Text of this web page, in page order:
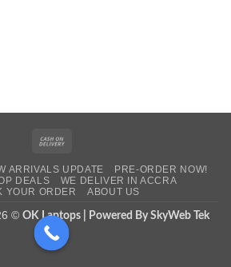
Delivery
ARRIVALS UPDATE
PRE-ORDER NOW!
DEALS
WE DELIVER IN ACCRA
YOUR ORDER
ABOUT US
© OK Laptops | Powered By SkyWeb Tek